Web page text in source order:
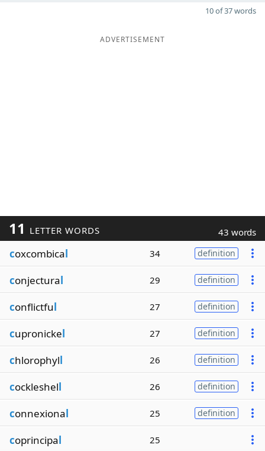
10 of 37 words
ADVERTISEMENT
11 LETTER WORDS 43 words
coxcombical 34 definition
conjectural 29 definition
conflictful 27 definition
cupronickel 27 definition
chlorophyll 26 definition
cockleshell 26 definition
connexional 25 definition
coprincipal 25